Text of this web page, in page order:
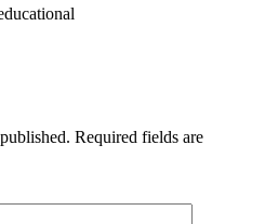
Required fields are